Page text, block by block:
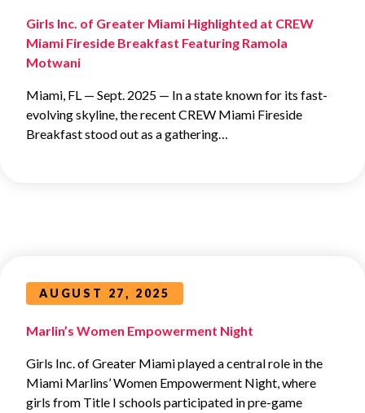
Girls Inc. of Greater Miami Highlighted at CREW
Miami Fireside Breakfast Featuring Ramola
Motwani
Miami, FL — Sept. 2025 — In a state known for its fast-
evolving skyline, the recent CREW Miami Fireside
Breakfast stood out as a gathering…
AUGUST 27, 2025
Marlin’s Women Empowerment Night
Girls Inc. of Greater Miami played a central role in the
Miami Marlins’ Women Empowerment Night, where
girls from Title I schools participated in pre-game